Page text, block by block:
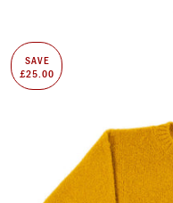
SAVE
£25.00